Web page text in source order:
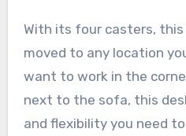
With its four casters, this
moved to any location
want to work in the
next to the sofa, this
and flexibility you need